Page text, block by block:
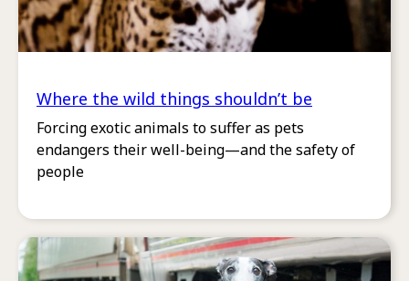
Where the wild things shouldn’t be
Forcing exotic animals to suffer as pets
endangers their well-being—and the safety of
people